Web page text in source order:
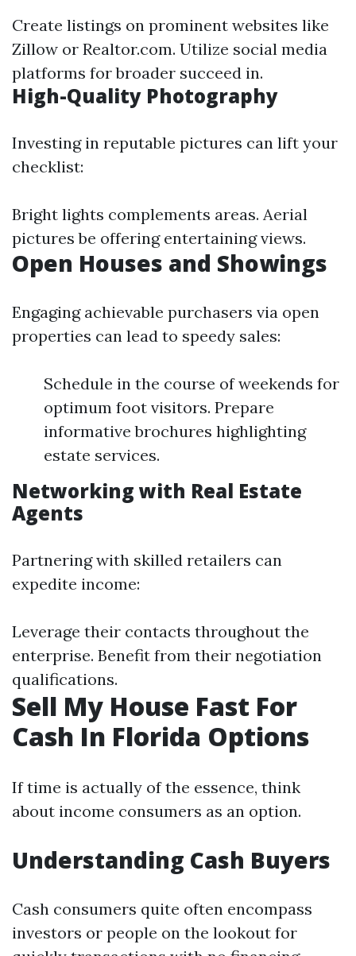
Create listings on prominent websites like
Zillow or Realtor.com. Utilize social media
platforms for broader succeed in.
High-Quality Photography
Investing in reputable pictures can lift your
checklist:
Bright lights complements areas. Aerial
pictures be offering entertaining views.
Open Houses and Showings
Engaging achievable purchasers via open
properties can lead to speedy sales:
Schedule in the course of weekends for
optimum foot visitors. Prepare
informative brochures highlighting
estate services.
Networking with Real Estate
Agents
Partnering with skilled retailers can
expedite income:
Leverage their contacts throughout the
enterprise. Benefit from their negotiation
qualifications.
Sell My House Fast For
Cash In Florida Options
If time is actually of the essence, think
about income consumers as an option.
Understanding Cash Buyers
Cash consumers quite often encompass
investors or people on the lookout for